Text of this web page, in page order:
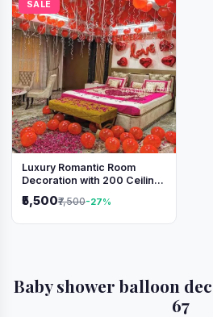
SALE
Luxury Romantic Room
Decoration with 200 Ceiling
Setup
₹5,500₹7,500-27%
Baby shower balloon
67